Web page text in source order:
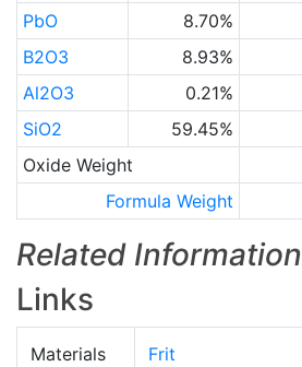
PbO
8.70%
B2O3
8.93%
Al2O3
0.21%
SiO2
59.45%
Oxide Weight
Formula Weight
Related Information
Links
Materials
Frit